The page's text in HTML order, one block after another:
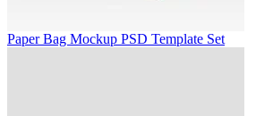
Paper Bag Mockup PSD Template Set